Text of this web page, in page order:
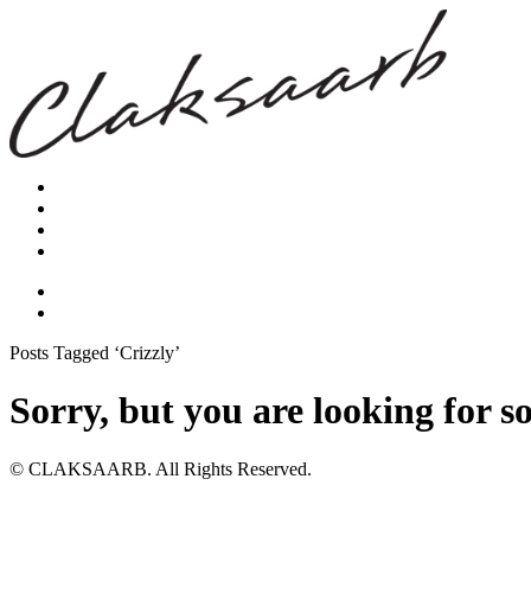
Posts Tagged ‘Crizzly’
Sorry, but you are looking for
© CLAKSAARB. All Rights Reserved.